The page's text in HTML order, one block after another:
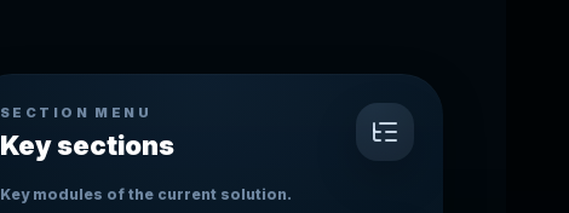
SECTION MENU
Key sections
Key modules of the current solution.